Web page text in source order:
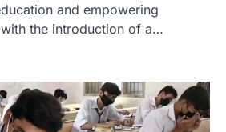
and empowering
the introduction of a…